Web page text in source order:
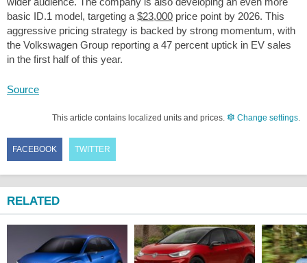
basic ID.1 model, targeting a$23,000 price point by 2026. This
aggressive pricing strategy is backed by strong momentum, with
the Volkswagen Group reporting a 47 percent uptick in EV sales
in the first half of this year.
Source
This article contains localized units and prices. Change settings.
FACEBOOK TWITTER
RELATED